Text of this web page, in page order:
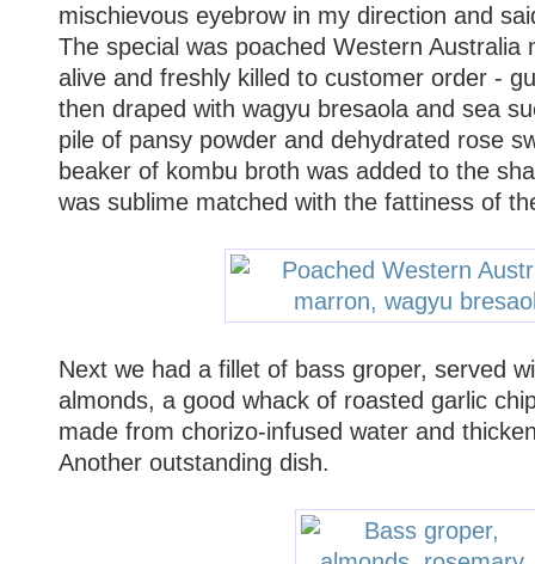
mischievous eyebrow in my direction and
The special was poached Western Australia
alive and freshly killed to customer order -
then draped with wagyu bresaola and sea
pile of pansy powder and dehydrated rose
beaker of kombu broth was added to the
was sublime matched with the fattiness of
Next we had a fillet of bass groper, served
almonds, a good whack of roasted garlic
made from chorizo-infused water and
Another outstanding dish.